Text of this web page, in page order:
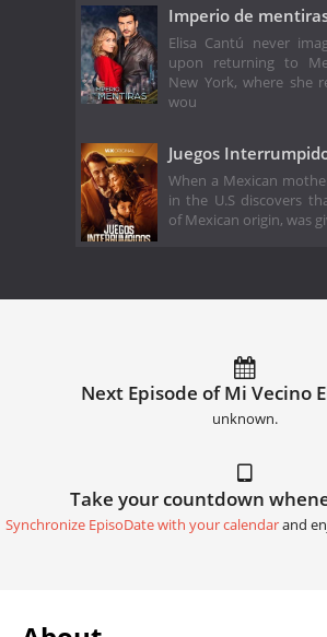
Imperio de
Elisa Cantú never
upon returning to
New York, where she
wou
Juegos
When a Mexican
in the U.S discovers
of Mexican origin, was
Next Episode of Mi Vecino
unknown.
Take your countdown
Synchronize EpisoDate with your calendarand